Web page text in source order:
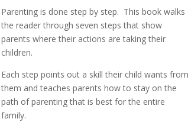
Parenting is done step by step. This book walks
the reader through seven steps that show
parents where their actions are taking their
children.
Each step points out a skill their child wants from
them and teaches parents how to stay on the
path of parenting that is best for the entire
family.